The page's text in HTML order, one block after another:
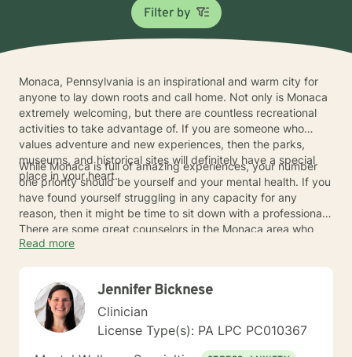
Filter by
Monaca, Pennsylvania is an inspirational and warm city for
anyone to lay down roots and call home. Not only is Monaca
extremely welcoming, but there are countless recreational
activities to take advantage of. If you are someone who
values adventure and new experiences, then the parks,
museums, and historical sites will definitely have a special
place in your heart.
While Monaca is full of amazing experiences, your number
one priority should be yourself and your mental health. If you
have found yourself struggling in any capacity for any
reason, then it might be time to sit down with a professional.
There are some great counselors in the Monaca area who
can be of service to you.
Read more
Jennifer Bicknese
Clinician
License Type(s): PA LPC PC010367